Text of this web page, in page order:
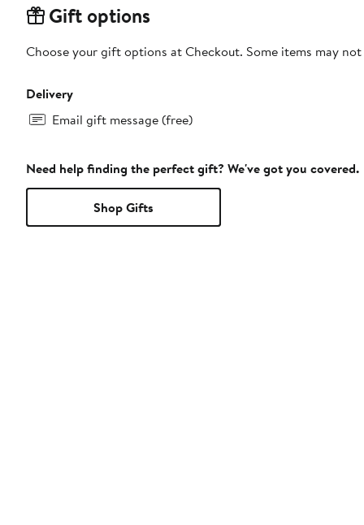
Gift options
Choose your gift options at Checkout. Some items may
Delivery
Email gift message (free)
Need help finding the perfect gift? We've got you covered.
Shop Gifts